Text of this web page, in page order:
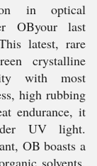
in optical
OByour last
latest, rare
crystalline
with most
high rubbing
endurance, it
UV light.
OB boasts a
solvents.